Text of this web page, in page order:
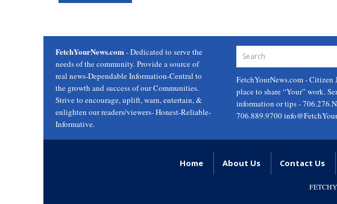
FetchYourNews.com- Dedicated to serve the
needs of the community. Provide a source of
real news-Dependable Information-Central to
the growth and success of our Communities.
Strive to encourage, uplift, warn, entertain, &
enlighten our readers/viewers- Honest-Reliable-
Informative.
FetchYourNews.com- Citizen
place to share “Your” work.
information or tips -
706.889.9700
Home About Us Contact Us